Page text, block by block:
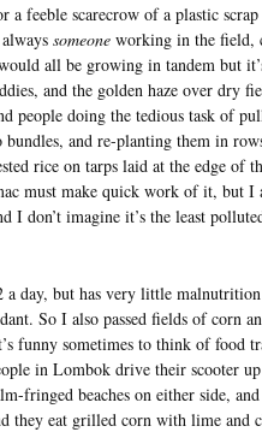
a feeble scarecrow of a plastic
someone working in the field,
all be growing in tandem but
and the golden haze over dry
people doing the tedious task of
and re-planting them in
rice on tarps laid at the edge of
must make quick work of it, but
I don’t imagine it’s the least
day, but has very little malnutrition
So I also passed fields of corn
funny sometimes to think of food
in Lombok drive their scooter
fringed beaches on either side,
they eat grilled corn with lime and